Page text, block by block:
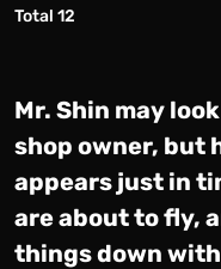
Total 12
Mr. Shin may
shop owner, but
appears just in
are about to fly,
things down